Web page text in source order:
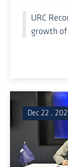
URC
growth of
Dec 22 ,